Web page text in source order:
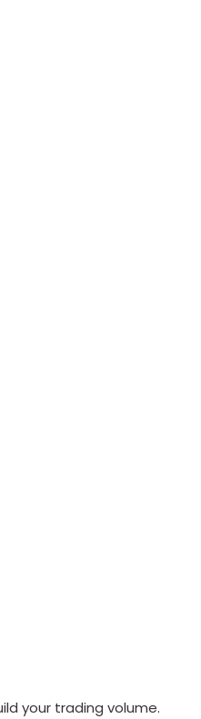
your trading volume.